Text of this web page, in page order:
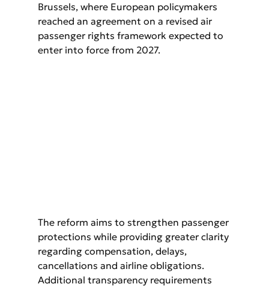
Brussels, where European policymakers
reached an agreement on a revised air
passenger rights framework expected to
enter into force from 2027.
The reform aims to strengthen passenger
protections while providing greater clarity
regarding compensation, delays,
cancellations and airline obligations.
Additional transparency requirements